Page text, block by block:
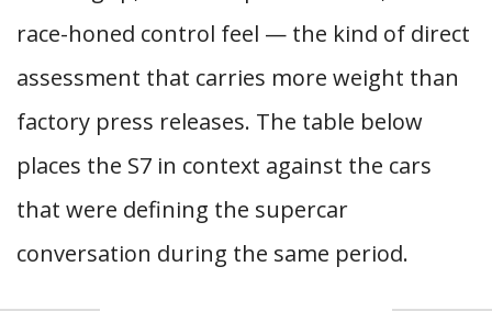
race-honed control feel — the kind of direct
assessment that carries more weight than
factory press releases. The table below
places the S7 in context against the cars
that were defining the supercar
conversation during the same period.